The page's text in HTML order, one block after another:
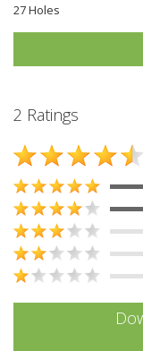
27 Holes
2 Ratings